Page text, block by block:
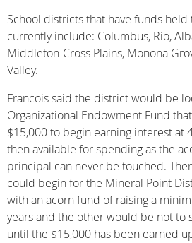
School districts that have funds held
currently include: Columbus, Rio,
Middleton-Cross Plains, Monona
Valley.
Francois said the district would be
Organizational Endowment Fund
$15,000 to begin earning interest at
then available for spending as the
principal can never be touched.
could begin for the Mineral Point
with an acorn fund of raising a
years and the other would be not to
until the $15,000 has been earned